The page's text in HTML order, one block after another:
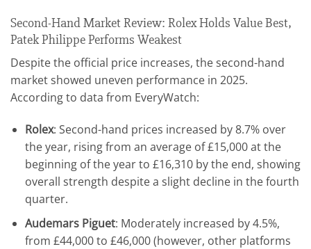
Second-Hand Market Review: Rolex Holds Value Best,
Patek Philippe Performs Weakest
Despite the official price increases, the second-hand
market showed uneven performance in 2025.
According to data from EveryWatch:
Rolex: Second-hand prices increased by 8.7% over
the year, rising from an average of £15,000 at the
beginning of the year to £16,310 by the end, showing
overall strength despite a slight decline in the fourth
quarter.
Audemars Piguet: Moderately increased by 4.5%,
from £44,000 to £46,000 (however, other platforms